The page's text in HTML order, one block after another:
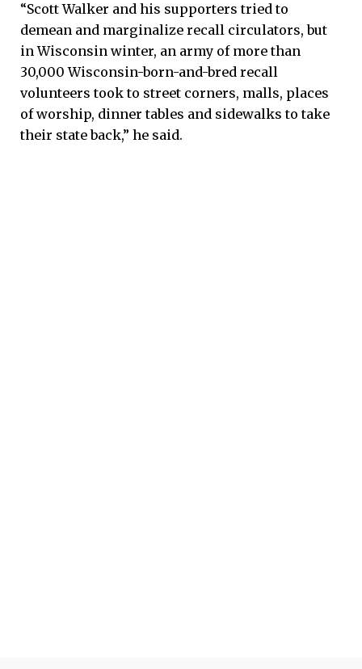
“Scott Walker and his supporters tried to
demean and marginalize recall circulators, but
in Wisconsin winter, an army of more than
30,000 Wisconsin-born-and-bred recall
volunteers took to street corners, malls, places
of worship, dinner tables and sidewalks to take
their state back,” he said.